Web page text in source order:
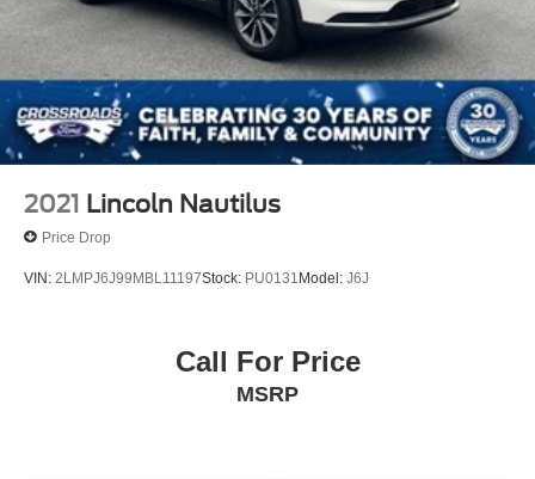
2021 Lincoln Nautilus
Price Drop
VIN: 2LMPJ6J99MBL11197Stock: PU0131 Model: J6J
Call For Price
MSRP